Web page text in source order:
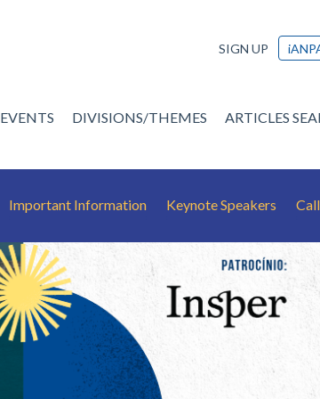
SIGN UP
EVENTS DIVISIONS/THEMES ARTICLES
Important Information Keynote Speakers